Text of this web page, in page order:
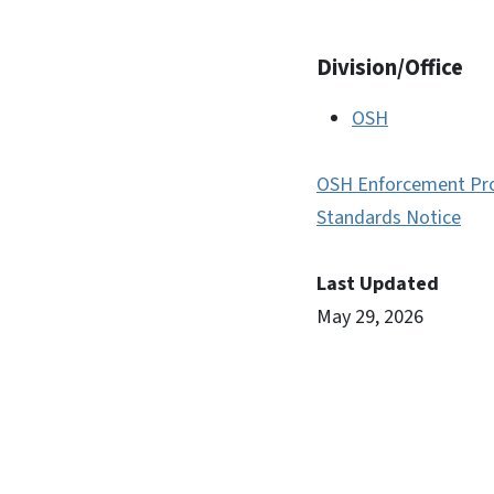
Division/Office
OSH
OSH Enforcement
Standards Notice
Last Updated
May 29, 2026